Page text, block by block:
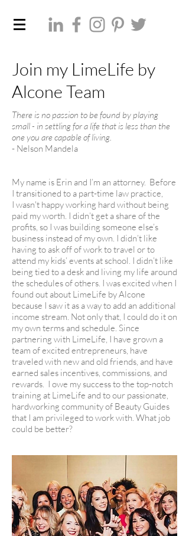
Join my LimeLife by
Alcone Team
There is no passion to be found by playing
small - in settling for a life that is less than the
one you arecapable of living.
- Nelson Mandela
My name is Erin and I’m an attorney. Before
I transitioned to a part-time law practice,
I wasn't happy working hard without being
paid my worth. I didn’t get a share of the
profits, so I was building someone else’s
business instead of my own. I didn’t like
having to ask off of work to travel or to
attend my kids’ events at school. I didn’t like
being tied to a desk and living my life around
the schedules of others. I was excited when I
found out about LimeLife by Alcone
because I saw it as a way to add an additional
income stream. Not only that, I could do it on
my own terms and schedule. Since
partnering with LimeLife, I have grown a
team of excited entrepreneurs, have
traveled with new and old friends, and have
earned sales incentives, commissions, and
rewards. I owe my success to the top-notch
training at LimeLife and to our passionate,
hardworking community of Beauty Guides
that I am privileged to work with. What job
could be better?